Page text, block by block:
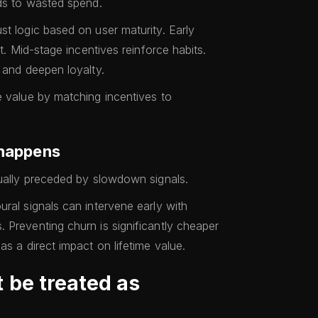
to wasted spend.
logic based on user maturity. Early
Mid-stage incentives reinforce habits.
deepen loyalty.
value by matching incentives to
preceded by slowdown signals.
signals can intervene early with
churn is significantly cheaper
a direct impact on lifetime value.
be treated as